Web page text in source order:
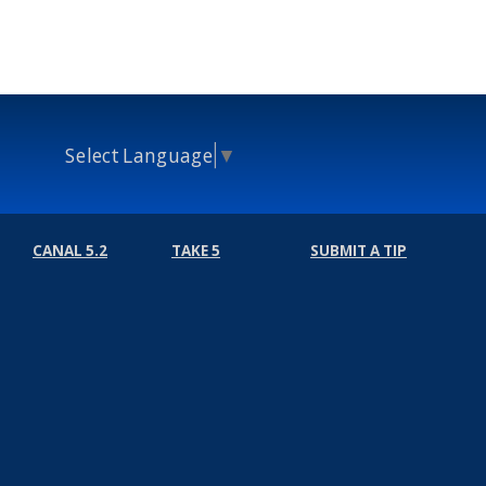
Select Language ▼
CANAL 5.2 TAKE 5 SUBMIT A TIP